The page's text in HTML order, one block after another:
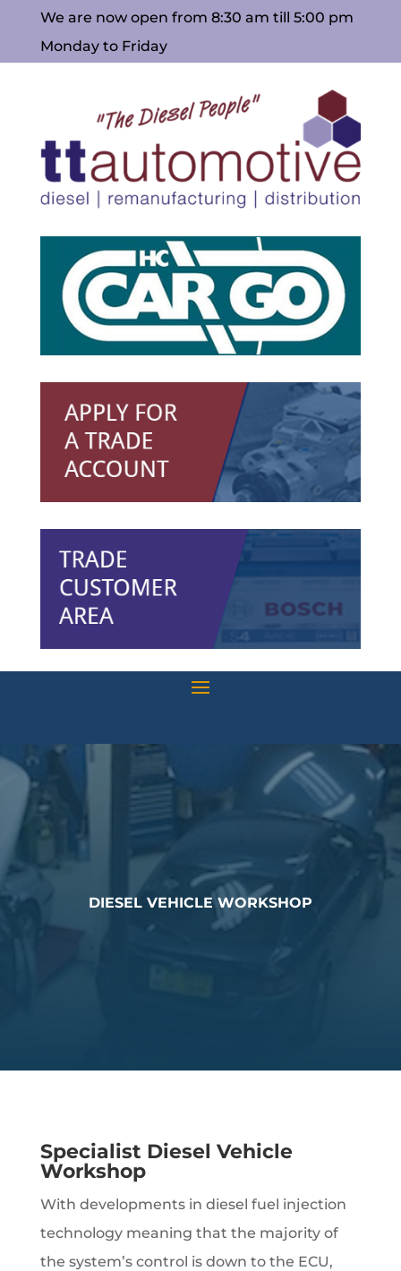
We are now open from 8:30 am till 5:00 pm
Monday to Friday
DIESEL VEHICLE WORKSHOP
Specialist Diesel Vehicle
Workshop
With developments in diesel fuel injection
technology meaning that the majority of
the system’s control is down to the ECU,